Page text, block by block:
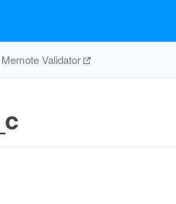
Memote Validator